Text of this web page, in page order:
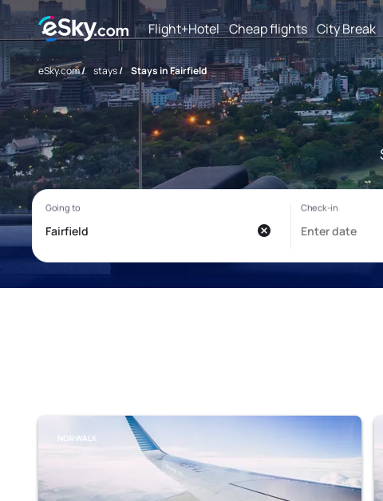
Flight+Hotel Cheap flights City Break
eSky.com/ stays/ Stays in Fairfield
NORWALK